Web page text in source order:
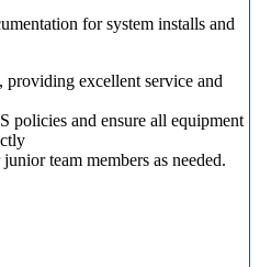
for system installs and
providing excellent service and
policies and ensure all equipment
team members as needed.